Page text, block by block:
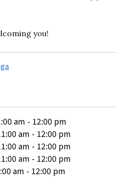
you!
am - 12:00 pm
am - 12:00 pm
am - 12:00 pm
am - 12:00 pm
am - 12:00 pm